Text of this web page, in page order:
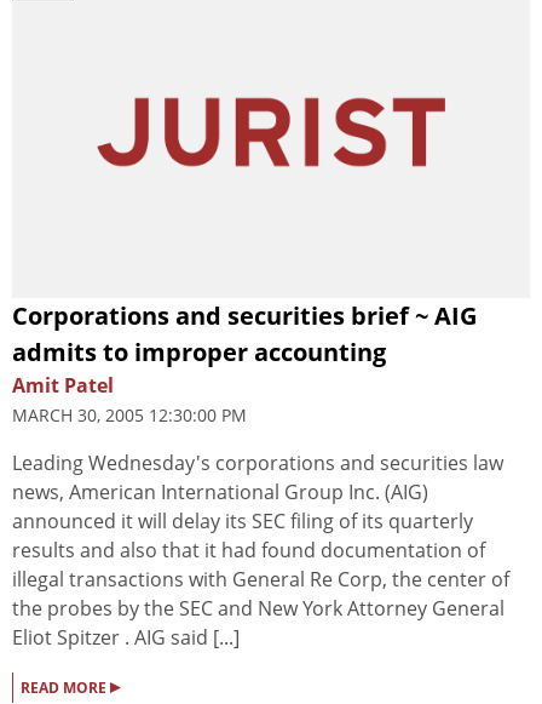
Corporations and securities brief ~ AIG
admits to improper accounting
Amit Patel
MARCH 30, 2005 12:30:00 PM
Leading Wednesday's corporations and securities law
news, American International Group Inc. (AIG)
announced it will delay its SEC filing of its quarterly
results and also that it had found documentation of
illegal transactions with General Re Corp, the center of
the probes by the SEC and New York Attorney General
Eliot Spitzer . AIG said [...]
READ MORE ▸